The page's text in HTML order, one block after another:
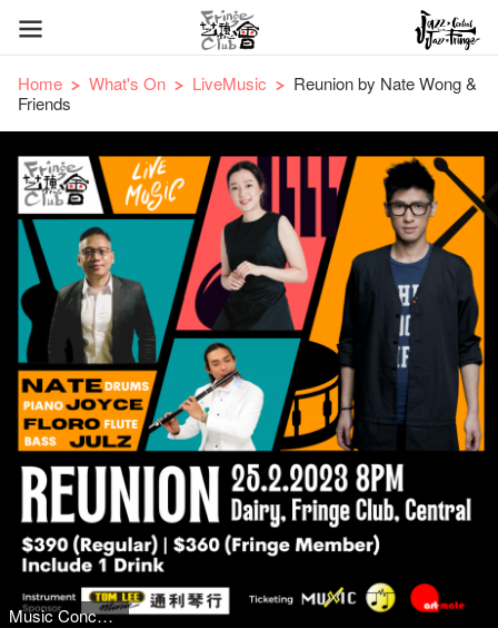
Home What's On LiveMusic
Reunion by Nate Wong &
Friends
Music Concert, Jazz